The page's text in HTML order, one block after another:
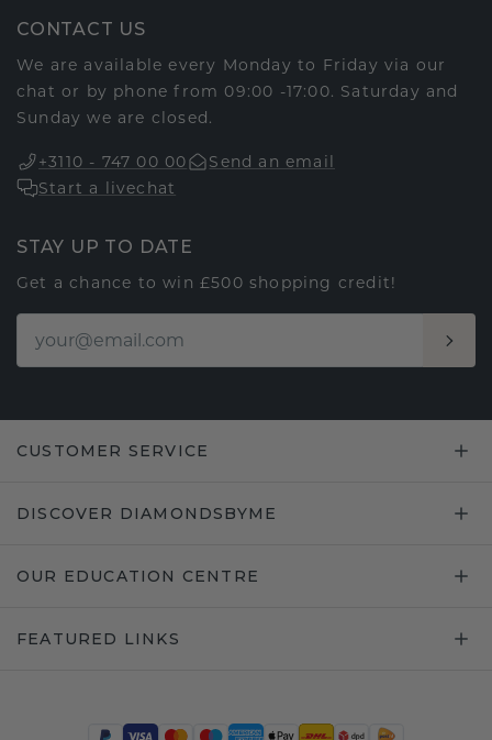
CONTACT US
We are available every Monday to Friday via our
chat or by phone from 09:00 -17:00. Saturday and
Sunday we are closed.
+3110 - 747 00 00
Send an email
Start a livechat
STAY UP TO DATE
Get a chance to win £500 shopping credit!
CUSTOMER SERVICE
DISCOVER DIAMONDSBYME
OUR EDUCATION CENTRE
FEATURED LINKS